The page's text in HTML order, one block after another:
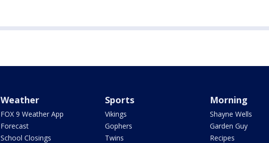
Weather
FOX 9 Weather App
Forecast
School Closings
Sports
Vikings
Gophers
Twins
Morning
Shayne Wells
Garden Guy
Recipes